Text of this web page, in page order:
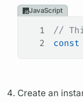
JavaScript
1
//
2
const
Create an